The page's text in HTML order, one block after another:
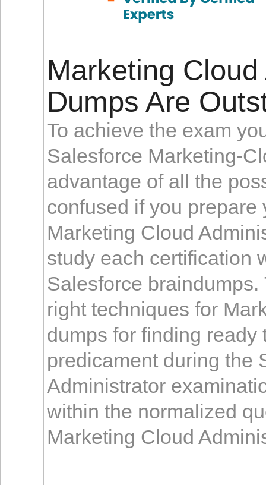
Marketing
Dumps Are
To achieve the exam
Salesforce Marketing-
advantage of all the
confused if you
Marketing Cloud
study each certification
Salesforce
right techniques for
dumps for finding
predicament during the
Administrator
within the normalized
Marketing Cloud